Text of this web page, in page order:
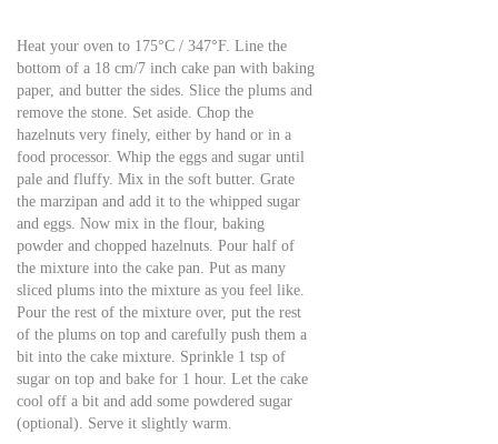
Heat your oven to 175°C / 347°F. Line the
bottom of a 18 cm/7 inch cake pan with baking
paper, and butter the sides. Slice the plums and
remove the stone. Set aside. Chop the
hazelnuts very finely, either by hand or in a
food processor. Whip the eggs and sugar until
pale and fluffy. Mix in the soft butter. Grate
the marzipan and add it to the whipped sugar
and eggs. Now mix in the flour, baking
powder and chopped hazelnuts. Pour half of
the mixture into the cake pan. Put as many
sliced plums into the mixture as you feel like.
Pour the rest of the mixture over, put the rest
of the plums on top and carefully push them a
bit into the cake mixture. Sprinkle 1 tsp of
sugar on top and bake for 1 hour. Let the cake
cool off a bit and add some powdered sugar
(optional). Serve it slightly warm.